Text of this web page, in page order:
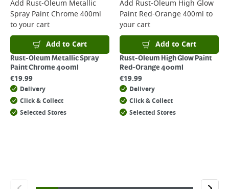
Returns
For details on how to return an item in-store or online, please
clickhere
Add Rust-Oleum Metallic
Spray Paint Chrome 400ml
to your cart
Add to Cart
Rust-Oleum Metallic Spray
Paint Chrome 400ml
€19.99
Delivery
Click & Collect
Selected Stores
Add Rust-Oleum High Glow
Paint Red-Orange 400ml to
your cart
Add to Cart
Rust-Oleum High Glow Paint
Red-Orange 400ml
€19.99
Delivery
Click & Collect
Selected Stores